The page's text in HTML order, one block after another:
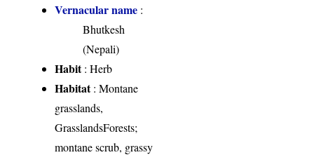
Vernacular name :
Bhutkesh
(Nepali)
Habit: Herb
Habitat: Montane
grasslands,
GrasslandsForests;
montane scrub, grassy